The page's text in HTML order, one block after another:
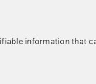
information that